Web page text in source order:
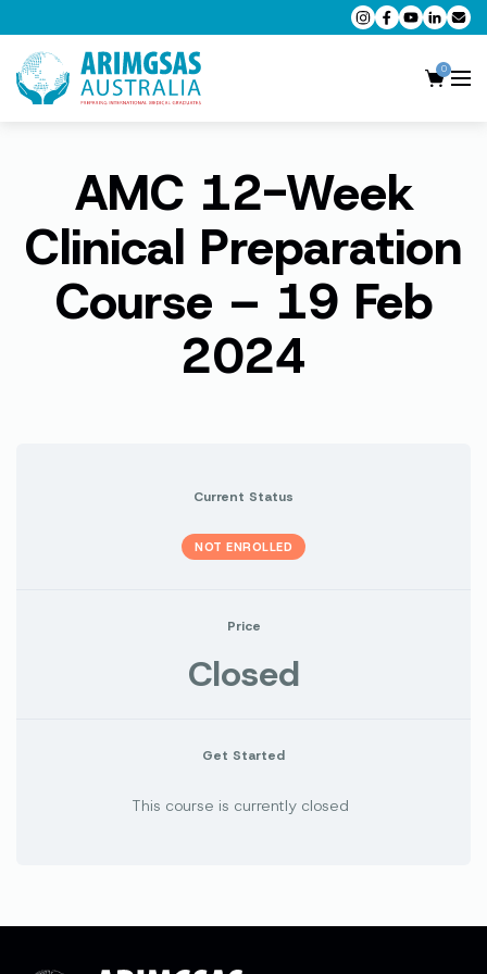
0
AMC MCQ Preparation
AMC Clinical Preparation
CPD Accredited Workshops
AMC Trial Exams
AMC 12-Week
Clinical Preparation
Course – 19 Feb
2024
Current Status
NOT ENROLLED
Price
Closed
Get Started
This course is currently closed